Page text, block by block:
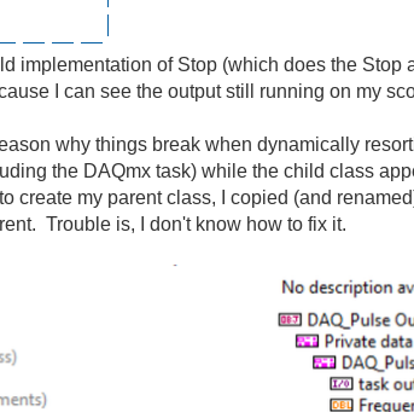
implementation of Stop (which does the Stop
I can see the output still running on my
why things break when dynamically
the DAQmx task) while the child class
create my parent class, I copied (and
Trouble is, I don't know how to fix it.